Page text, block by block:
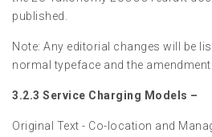
published.
Note: Any editorial changes will be
normal typeface and the amendment
3.2.3 Service Charging Models –
Original Text - Co-location and